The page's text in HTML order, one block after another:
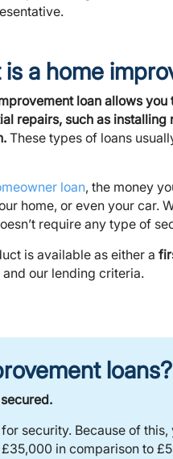
a home
loan allows
repairs, such as
These types of loans
loan, the money
home, or even your car.
require any type of
is available as either a
our lending criteria.
loans?
security. Because of
in comparison to